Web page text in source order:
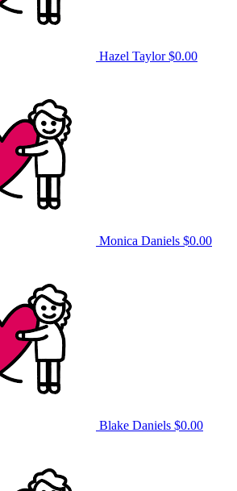
Hazel Taylor$0.00
Monica Daniels $0.00
Blake Daniels $0.00